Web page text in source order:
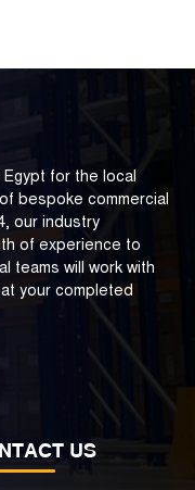
for the local
bespoke commercial
our industry
of experience to
teams will work with
your completed
US